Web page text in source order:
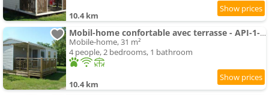
10.4 km
Mobil-home confortable avec terrasse - API-1-52-1059
Mobile-home, 31 m²
4 people, 2 bedrooms, 1 bathroom
10.4 km